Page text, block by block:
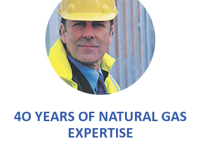
4O YEARS OF NATURAL GAS
EXPERTISE